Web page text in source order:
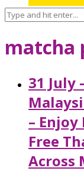
matcha
31 July
–
Free
Across